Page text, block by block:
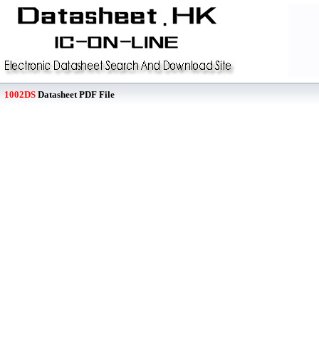
1002DS Datasheet PDF File